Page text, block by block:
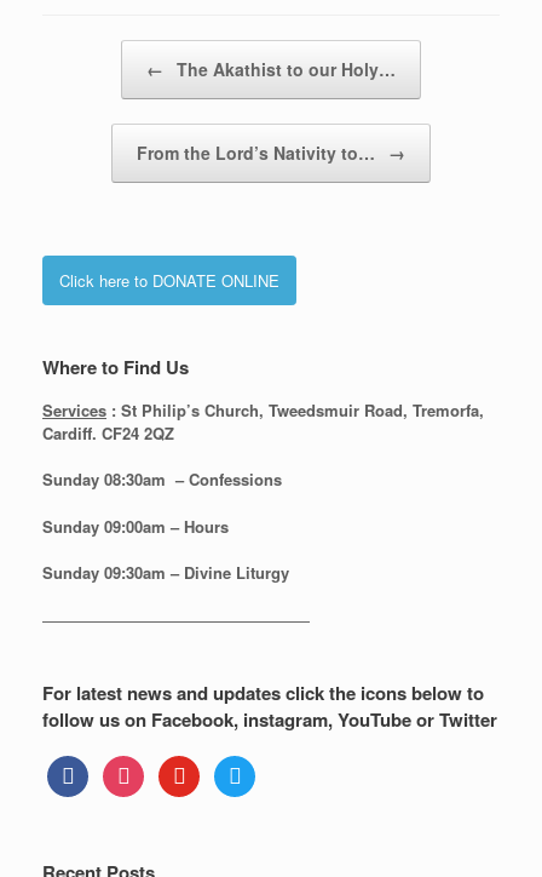
← The Akathist to our Holy…
From the Lord’s Nativity to… →
Click here to DONATE ONLINE
Where to Find Us
Services : St Philip’s Church, Tweedsmuir Road, Tremorfa,
Cardiff. CF24 2QZ
Sunday 08:30am – Confessions
Sunday 09:00am – Hours
Sunday 09:30am – Divine Liturgy
—————————————————
For latest news and updates click the icons below to
follow us on Facebook, instagram, YouTube or Twitter
facebookinstagramyoutube twitter